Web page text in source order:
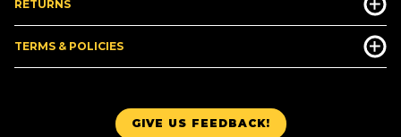
GIVE US FEEDBACK!
RETURNS
TERMS & POLICIES